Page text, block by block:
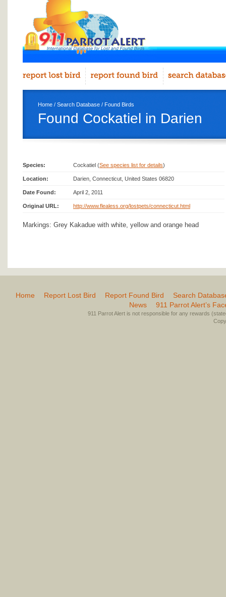
Home / Search Database / Found Birds
Found Cockatiel in Darien
Species: Cockatiel (See species list for details)
Location: Darien, Connecticut, United States 06820
Date Found: April 2, 2011
Original URL: http://www.flealess.org/lostpets/connecticut.html
Markings: Grey Kakadue with white, yellow and orange head
Home Report Lost Bird Report Found Bird
Search
News
911 Parrot Alert’s
911 Parrot Alert is not responsible for any rewards